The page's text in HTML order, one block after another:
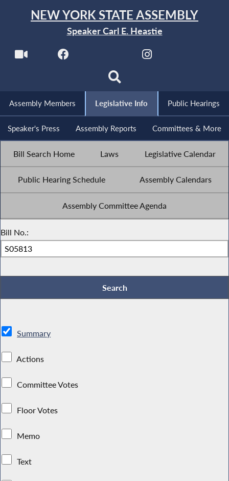
NEW YORK STATE ASSEMBLY
Speaker Carl E. Heastie
Assembly Members Legislative Info Public Hearings
Speaker's Press Assembly Reports Committees & More
Bill Search Home Laws Legislative Calendar
Public Hearing Schedule Assembly Calendars
Assembly Committee Agenda
Bill No.:
Summary
Actions
Committee Votes
Floor Votes
Memo
Text